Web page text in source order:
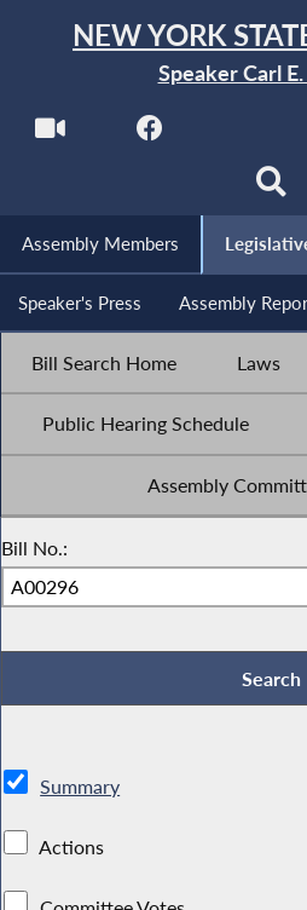
NEW YORK
Speaker Carl
Assembly Members
Speaker's Press Assembly
Bill Search Home Laws
Public Hearing Schedule
Assembly
Bill No.:
Summary
Actions